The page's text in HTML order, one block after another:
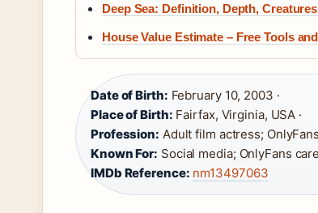
Deep Sea: Definition, Depth,
House Value Estimate – Free Tools
Date of Birth: February 10, 2003 ·
Place of Birth: Fairfax, Virginia, USA ·
Profession: Adult film actress;
Known For: Social media; OnlyFans
IMDb Reference: nm13497063